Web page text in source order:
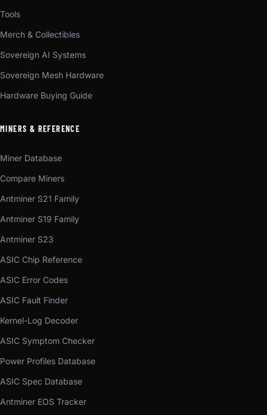
Tools
Merch & Collectibles
Sovereign AI Systems
Sovereign Mesh Hardware
Hardware Buying Guide
MINERS & REFERENCE
Miner Database
Compare Miners
Antminer S21 Family
Antminer S19 Family
Antminer S23
ASIC Chip Reference
ASIC Error Codes
ASIC Fault Finder
Kernel-Log Decoder
ASIC Symptom Checker
Power Profiles Database
ASIC Spec Database
Antminer EOS Tracker